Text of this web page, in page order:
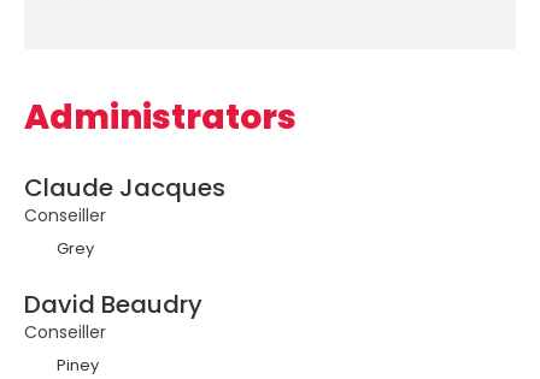
Administrators
Claude Jacques
Conseiller
Grey
David Beaudry
Conseiller
Piney